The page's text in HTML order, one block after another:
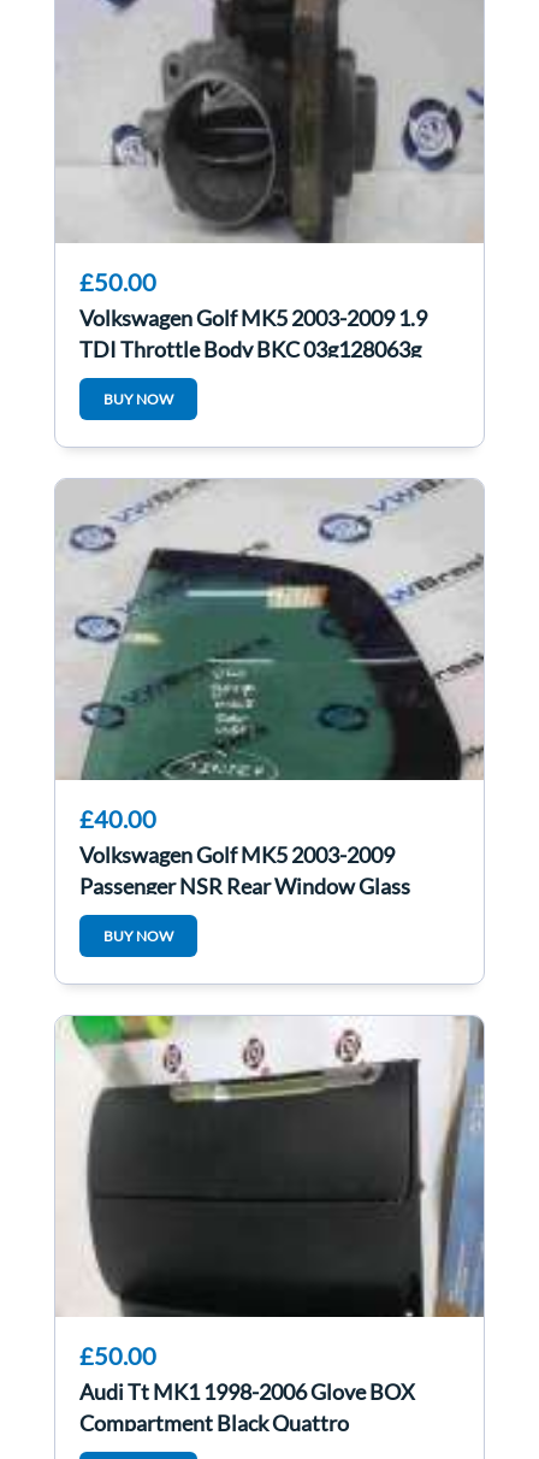
£50.00
Volkswagen Golf MK5 2003-2009 1.9
TDI Throttle Body BKC 03g128063g
BUY NOW
£40.00
Volkswagen Golf MK5 2003-2009
Passenger NSR Rear Window Glass
Tinted Small
BUY NOW
£50.00
Audi Tt MK1 1998-2006 Glove BOX
Compartment Black Quattro